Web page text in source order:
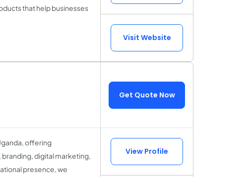
that help businesses
Visit Website
Get Quote Now
offering
digital marketing,
presence, we
View Profile